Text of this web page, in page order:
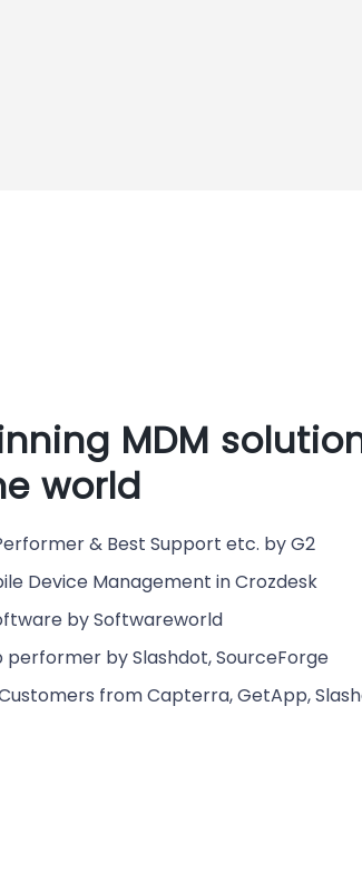
MDM
world
& Best Support etc. by G2
Device Management in Crozdesk
by Softwareworld
performer by Slashdot, SourceForge
from Capterra, GetApp,